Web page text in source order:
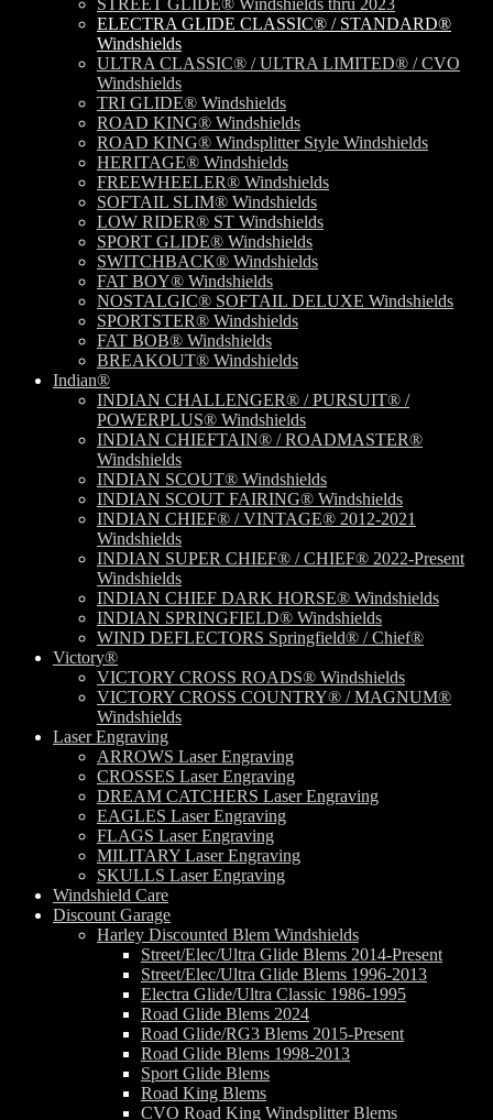
STREET GLIDE® Windshields thru 2023
ELECTRA GLIDE CLASSIC® / STANDARD®
Windshields
ULTRA CLASSIC® / ULTRA LIMITED® / CVO
Windshields
TRI GLIDE® Windshields
ROAD KING® Windshields
ROAD KING® Windsplitter Style Windshields
HERITAGE® Windshields
FREEWHEELER® Windshields
SOFTAIL SLIM® Windshields
LOW RIDER® ST Windshields
SPORT GLIDE® Windshields
SWITCHBACK® Windshields
FAT BOY® Windshields
NOSTALGIC® SOFTAIL DELUXE Windshields
SPORTSTER® Windshields
FAT BOB® Windshields
BREAKOUT® Windshields
Indian®
INDIAN CHALLENGER® / PURSUIT® /
POWERPLUS® Windshields
INDIAN CHIEFTAIN® / ROADMASTER®
Windshields
INDIAN SCOUT® Windshields
INDIAN SCOUT FAIRING® Windshields
INDIAN CHIEF® / VINTAGE® 2012-2021
Windshields
INDIAN SUPER CHIEF® / CHIEF® 2022-Present
Windshields
INDIAN CHIEF DARK HORSE® Windshields
INDIAN SPRINGFIELD® Windshields
WIND DEFLECTORS Springfield® / Chief®
Victory®
VICTORY CROSS ROADS® Windshields
VICTORY CROSS COUNTRY® / MAGNUM®
Windshields
Laser Engraving
ARROWS Laser Engraving
CROSSES Laser Engraving
DREAM CATCHERS Laser Engraving
EAGLES Laser Engraving
FLAGS Laser Engraving
MILITARY Laser Engraving
SKULLS Laser Engraving
Windshield Care
Discount Garage
Harley Discounted Blem Windshields
Street/Elec/Ultra Glide Blems 2014-Present
Street/Elec/Ultra Glide Blems 1996-2013
Electra Glide/Ultra Classic 1986-1995
Road Glide Blems 2024
Road Glide/RG3 Blems 2015-Present
Road Glide Blems 1998-2013
Sport Glide Blems
Road King Blems
CVO Road King Windsplitter Blems